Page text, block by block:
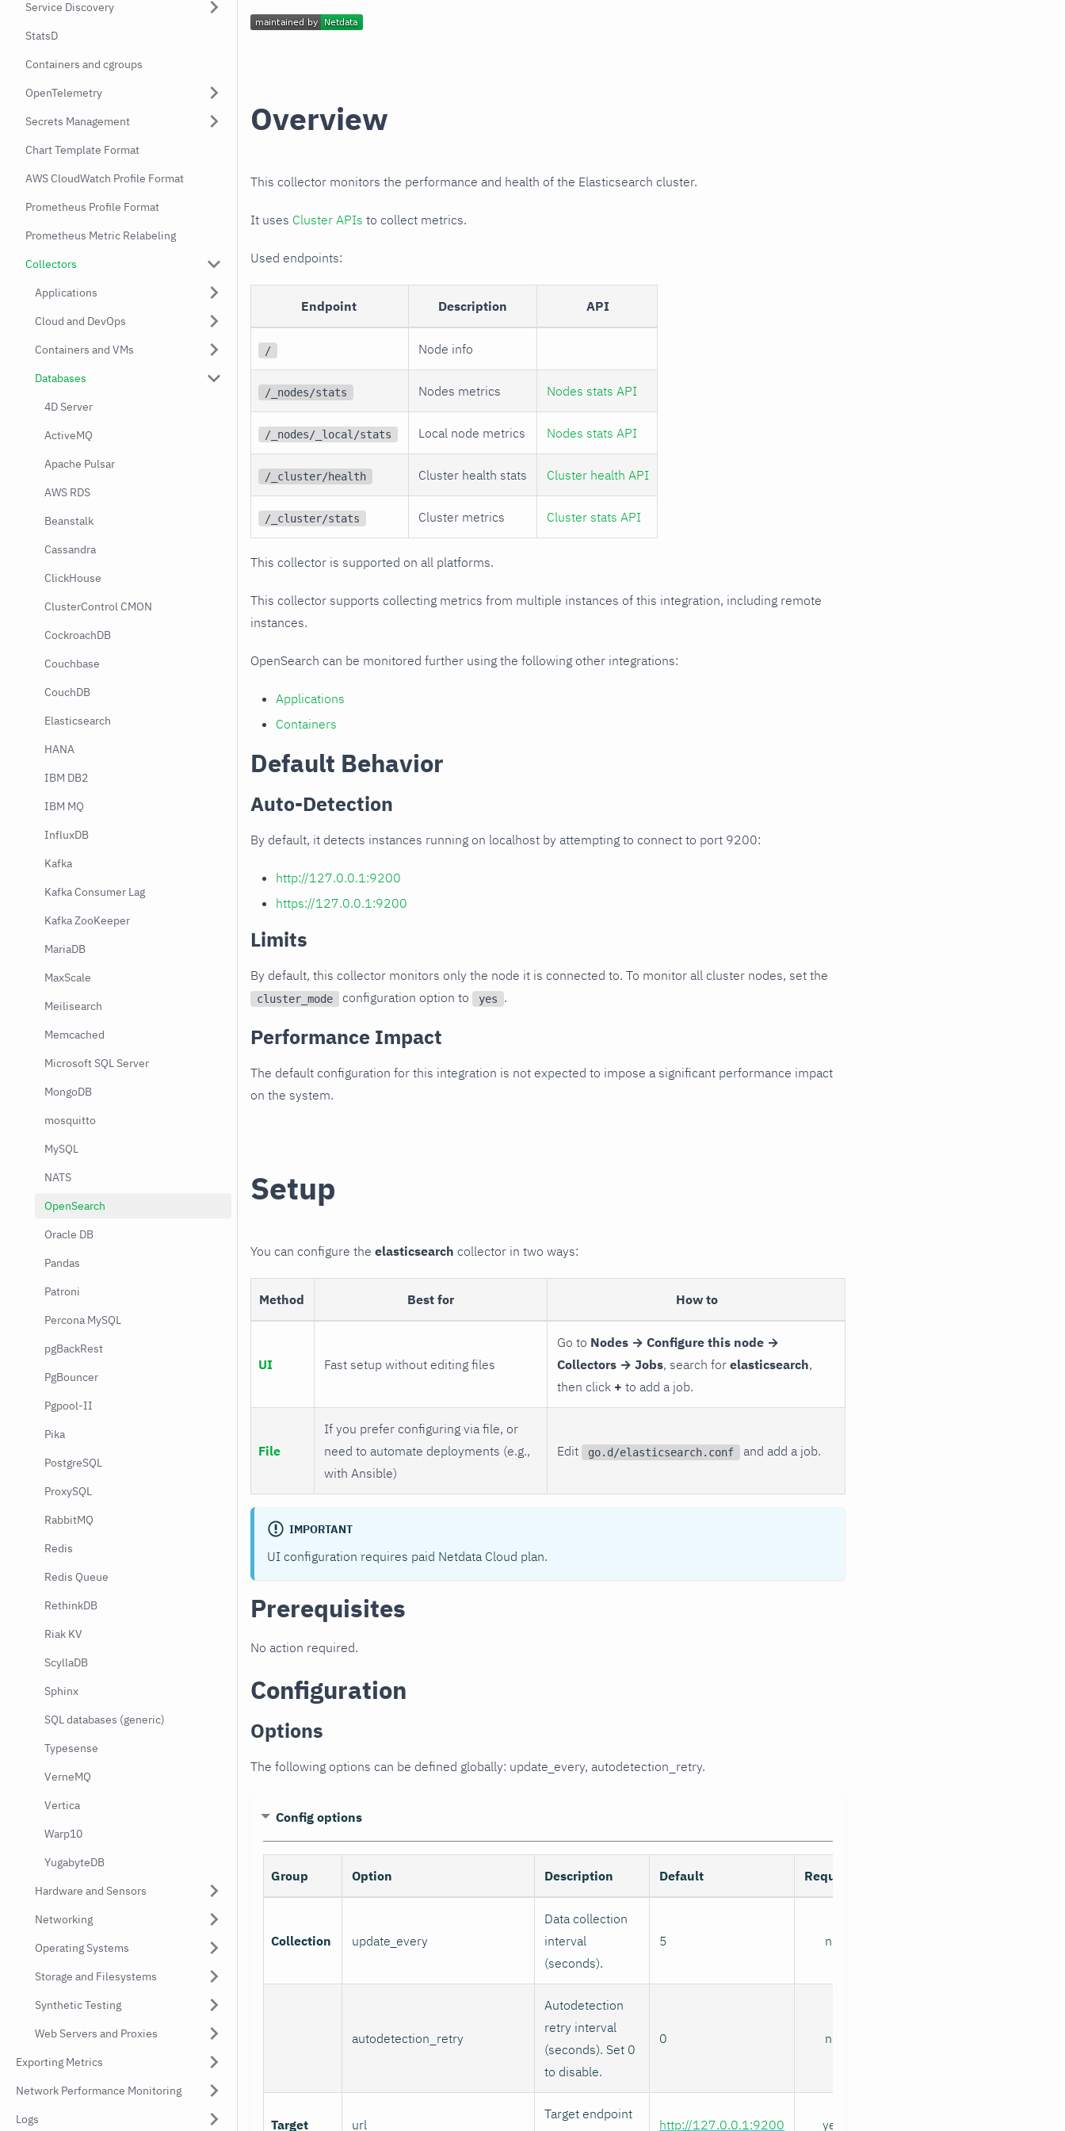
Service Discovery
StatsD
Containers and cgroups
OpenTelemetry
Secrets Management
Chart Template Format
AWS CloudWatch Profile Format
Prometheus Profile Format
Prometheus Metric Relabeling
Collectors
Applications
Cloud and DevOps
Containers and VMs
Databases
4D Server
ActiveMQ
Apache Pulsar
AWS RDS
Beanstalk
Cassandra
ClickHouse
ClusterControl CMON
CockroachDB
Couchbase
CouchDB
Elasticsearch
HANA
IBM DB2
IBM MQ
InfluxDB
Kafka
Kafka Consumer Lag
Kafka ZooKeeper
MariaDB
MaxScale
Meilisearch
Memcached
Microsoft SQL Server
MongoDB
mosquitto
MySQL
NATS
OpenSearch
Oracle DB
Pandas
Patroni
Percona MySQL
pgBackRest
PgBouncer
Pgpool-II
Pika
PostgreSQL
ProxySQL
RabbitMQ
Redis
Redis Queue
RethinkDB
Riak KV
ScyllaDB
Sphinx
SQL databases (generic)
Typesense
VerneMQ
Vertica
Warp10
YugabyteDB
Hardware and Sensors
Networking
Operating Systems
Storage and Filesystems
Synthetic Testing
Web Servers and Proxies
Exporting Metrics
Network Performance Monitoring
Logs
Overview
This collector monitors the performance and health of the Elasticsearch cluster.
It uses Cluster APIs to collect metrics.
Used endpoints:
Endpoint Description API
/ Node info
/_nodes/stats Nodes metrics Nodes stats API
/_nodes/_local/stats Local node metrics Nodes stats API
/_cluster/health Cluster health stats Cluster health API
/_cluster/stats Cluster metrics Cluster stats API
This collector is supported on all platforms.
This collector supports collecting metrics from multiple instances of this integration, including remote
instances.
OpenSearch can be monitored further using the following other integrations:
Applications
Containers
Default Behavior
Auto-Detection
By default, it detects instances running on localhost by attempting to connect to port 9200:
http://127.0.0.1:9200
https://127.0.0.1:9200
Limits
By default, this collector monitors only the node it is connected to. To monitor all cluster nodes, set the
cluster_mode configuration option to yes .
Performance Impact
The default configuration for this integration is not expected to impose a significant performance impact
on the system.
Setup
You can configure the elasticsearch collector in two ways:
Method Best for How to
UI Fast setup without editing files
Go to Nodes → Configure this node →
Collectors → Jobs, search for elasticsearch,
then click + to add a job.
File
If you prefer configuring via file, or
need to automate deployments (e.g.,
with Ansible)
Edit go.d/elasticsearch.conf and add a job.
IMPORTANT
UI configuration requires paid Netdata Cloud plan.
Prerequisites
No action required.
Configuration
Options
The following options can be defined globally: update_every, autodetection_retry.
Config options
Group Option Description Default Required
Collection update_every
Data collection
interval
(seconds).
5 no
autodetection_retry
Autodetection
retry interval
(seconds). Set 0
to disable.
0 no
Target url
Target endpoint
http://127.0.0.1:9200 yes